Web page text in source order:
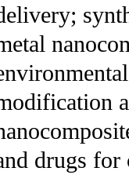
drugs for